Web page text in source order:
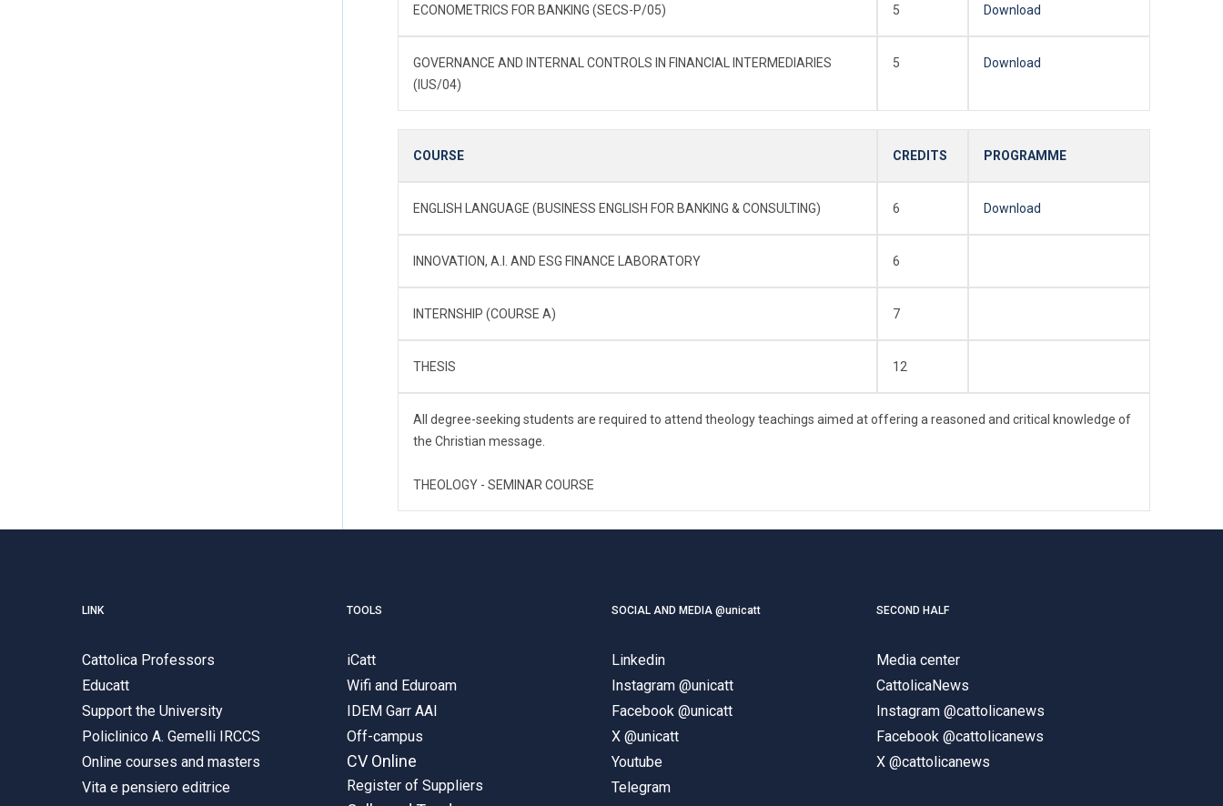
ECONOMETRICS FOR BANKING (SECS-P/05) 5 Download
GOVERNANCE AND INTERNAL CONTROLS IN FINANCIAL INTERMEDIARIES
(IUS/04)
5 Download
COURSE CREDITS PROGRAMME
ENGLISH LANGUAGE (BUSINESS ENGLISH FOR BANKING & CONSULTING) 6 Download
INNOVATION, A.I. AND ESG FINANCE LABORATORY 6
INTERNSHIP (COURSE A) 7
THESIS 12
All degree-seeking students are required to attend theology teachings aimed at offering a reasoned and critical knowledge of
the Christian message.
THEOLOGY - SEMINAR COURSE
LINK
Cattolica Professors
Educatt
Support the University
Policlinico A. Gemelli IRCCS
Online courses and masters
Vita e pensiero editrice
TOOLS
iCatt
Wifi and Eduroam
IDEM Garr AAI
Off-campus
CV Online
Register of Suppliers
SOCIAL AND MEDIA @unicatt
Linkedin
Instagram @unicatt
Facebook @unicatt
X @unicatt
Youtube
Telegram
SECOND HALF
Media center
CattolicaNews
Instagram @cattolicanews
Facebook @cattolicanews
X @cattolicanews